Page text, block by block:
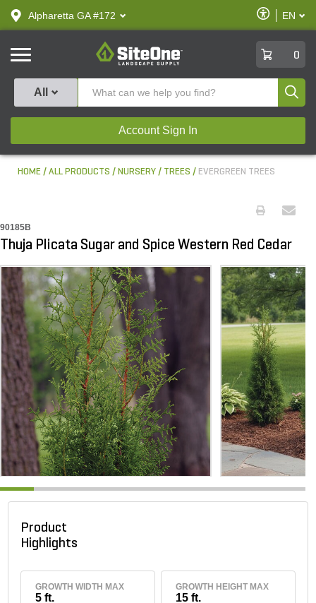
text.skipToContent
text.skipToNavigation
Alpharetta GA #172
Enable
Accessibility
EN
SiteOne
0
All
Account Sign In
HOME ALL PRODUCTS NURSERY TREES EVERGREEN TREES
90185B
Thuja Plicata Sugar and Spice Western Red Cedar
Product
Highlights
GROWTH WIDTH MAX
5 ft.
GROWTH HEIGHT MAX
15 ft.